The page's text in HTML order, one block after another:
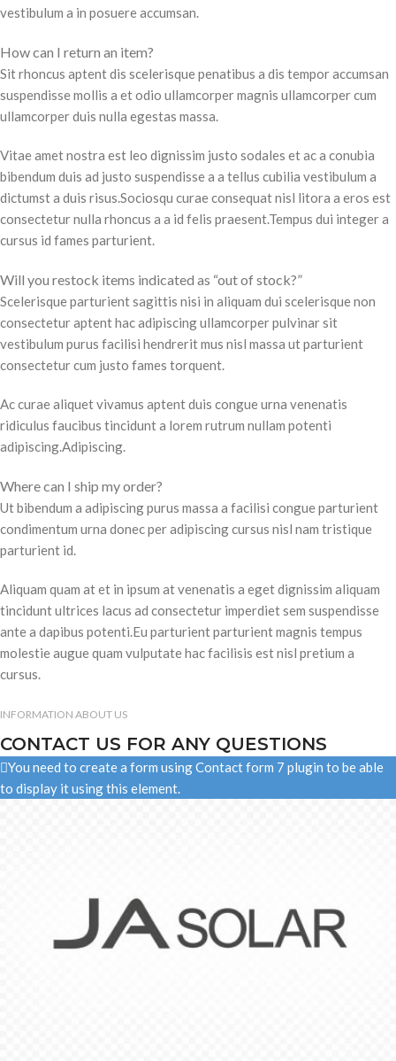
vestibulum a in posuere accumsan.
How can I return an item?
Sit rhoncus aptent dis scelerisque penatibus a dis tempor accumsan
suspendisse mollis a et odio ullamcorper magnis ullamcorper cum
ullamcorper duis nulla egestas massa.
Vitae amet nostra est leo dignissim justo sodales et ac a conubia
bibendum duis ad justo suspendisse a a tellus cubilia vestibulum a
dictumst a duis risus.Sociosqu curae consequat nisl litora a eros est
consectetur nulla rhoncus a a id felis praesent.Tempus dui integer a
cursus id fames parturient.
Will you restock items indicated as “out of stock?”
Scelerisque parturient sagittis nisi in aliquam dui scelerisque non
consectetur aptent hac adipiscing ullamcorper pulvinar sit
vestibulum purus facilisi hendrerit mus nisl massa ut parturient
consectetur cum justo fames torquent.
Ac curae aliquet vivamus aptent duis congue urna venenatis
ridiculus faucibus tincidunt a lorem rutrum nullam potenti
adipiscing.Adipiscing.
Where can I ship my order?
Ut bibendum a adipiscing purus massa a facilisi congue parturient
condimentum urna donec per adipiscing cursus nisl nam tristique
parturient id.
Aliquam quam at et in ipsum at venenatis a eget dignissim aliquam
tincidunt ultrices lacus ad consectetur imperdiet sem suspendisse
ante a dapibus potenti.Eu parturient parturient magnis tempus
molestie augue quam vulputate hac facilisis est nisl pretium a
cursus.
INFORMATION ABOUT US
CONTACT US FOR ANY QUESTIONS
You need to create a form using Contact form 7 plugin to be able
to display it using this element.